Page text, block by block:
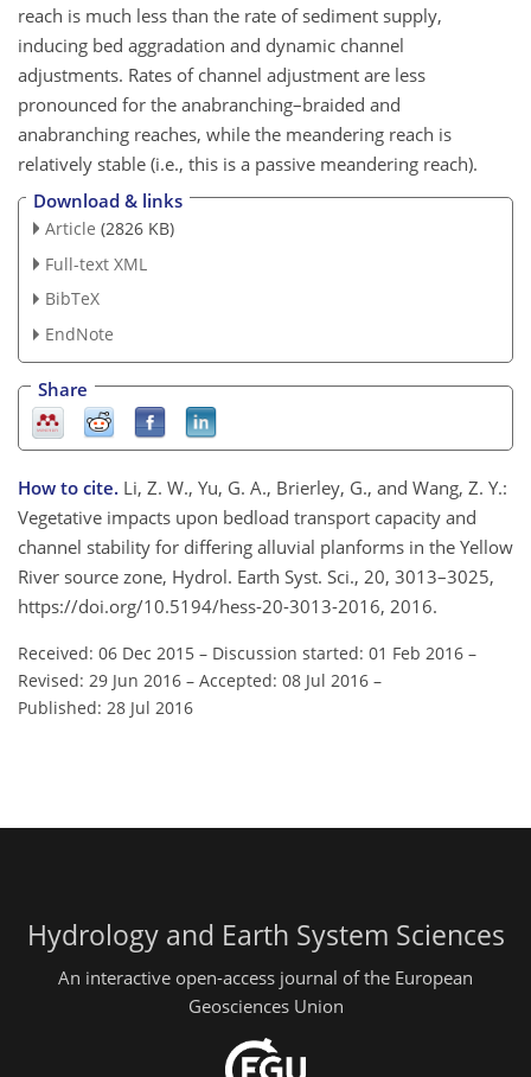
reach is much less than the rate of sediment supply,
inducing bed aggradation and dynamic channel
adjustments. Rates of channel adjustment are less
pronounced for the anabranching–braided and
anabranching reaches, while the meandering reach is
relatively stable (i.e., this is a passive meandering reach).
Download & links
Article (2826 KB)
Full-text XML
BibTeX
EndNote
Share
How to cite. Li, Z. W., Yu, G. A., Brierley, G., and Wang, Z. Y.:
Vegetative impacts upon bedload transport capacity and
channel stability for differing alluvial planforms in the Yellow
River source zone, Hydrol. Earth Syst. Sci., 20, 3013–3025,
https://doi.org/10.5194/hess-20-3013-2016, 2016.
Received: 06 Dec 2015 – Discussion started: 01 Feb 2016 –
Revised: 29 Jun 2016 – Accepted: 08 Jul 2016 –
Published: 28 Jul 2016
Hydrology and Earth System Sciences
An interactive open-access journal of the European
Geosciences Union